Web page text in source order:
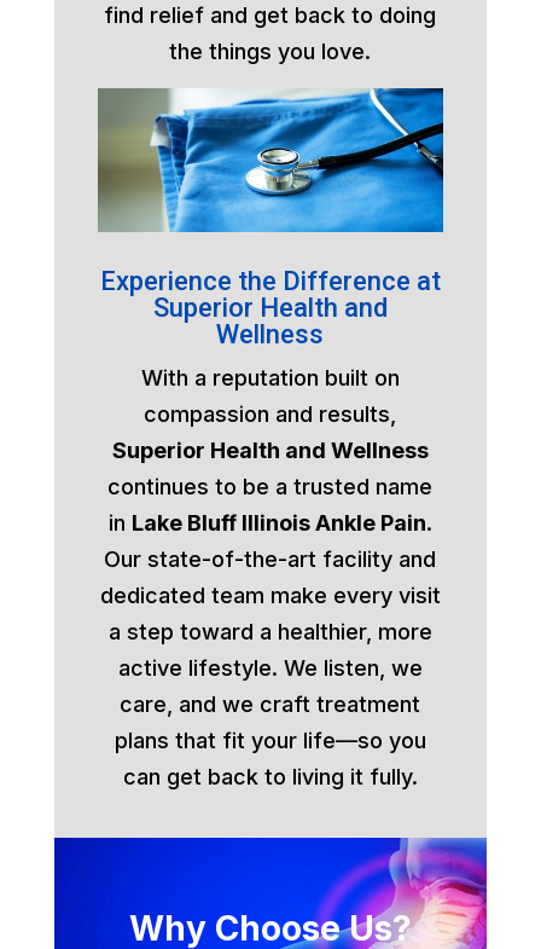
find relief and get back to doing
the things you love.
Experience the Difference at
Superior Health and
Wellness
With a reputation built on
compassion and results,
Superior Health and Wellness
continues to be a trusted name
in Lake Bluff Illinois Ankle Pain.
Our state-of-the-art facility and
dedicated team make every visit
a step toward a healthier, more
active lifestyle. We listen, we
care, and we craft treatment
plans that fit your life—so you
can get back to living it fully.
Why Choose Us?